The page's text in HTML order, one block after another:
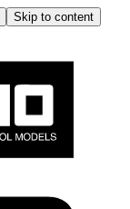
Skip to content